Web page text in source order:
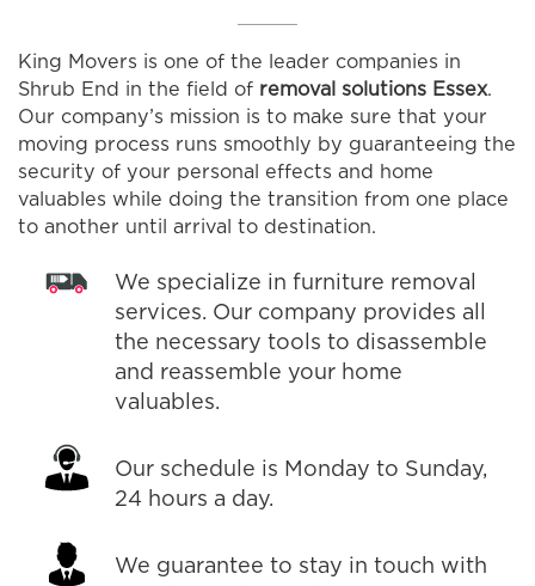
King Movers is one of the leader companies in
Shrub End in the field of removal solutions Essex.
Our company’s mission is to make sure that your
moving process runs smoothly by guaranteeing the
security of your personal effects and home
valuables while doing the transition from one place
to another until arrival to destination.
We specialize in furniture removal
services. Our company provides all
the necessary tools to disassemble
and reassemble your home
valuables.
Our schedule is Monday to Sunday,
24 hours a day.
We guarantee to stay in touch with